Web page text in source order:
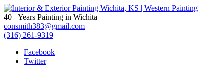
40+ Years Painting in Wichita
consmith383@gmail.com
(316) 261-9319
Facebook
Twitter